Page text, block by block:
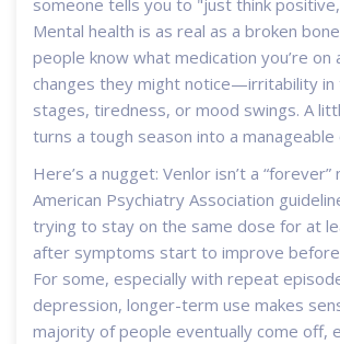
Mental health is as real as a broken
people know what medication you’re on
changes they might notice—irritability in
stages, tiredness, or mood swings. A
turns a tough season into a manageable
Here’s a nugget: Venlor isn’t a
American Psychiatry Association
trying to stay on the same dose for at
after symptoms start to improve
For some, especially with repeat
depression, longer-term use makes
majority of people eventually come off,